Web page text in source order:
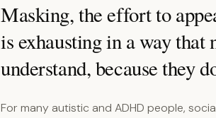
Masking, the effort to
is exhausting in a way
understand, because they
For many autistic and ADHD people,